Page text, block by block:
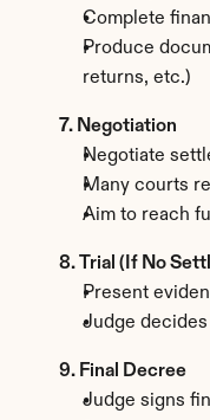
Complete
Produce
returns, etc.)
7. Negotiation
Negotiate
Many courts
Aim to reach
8. Trial (If No
Present
Judge
9. Final Decree
Judge signs